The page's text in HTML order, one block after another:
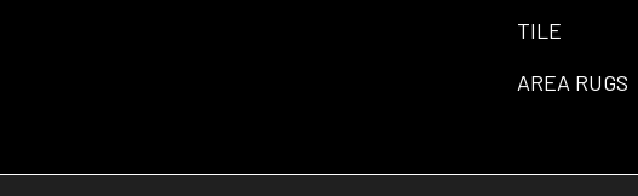
TILE
AREA RUGS